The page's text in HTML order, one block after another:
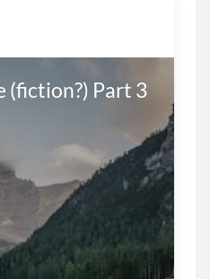
(fiction?) Part 3